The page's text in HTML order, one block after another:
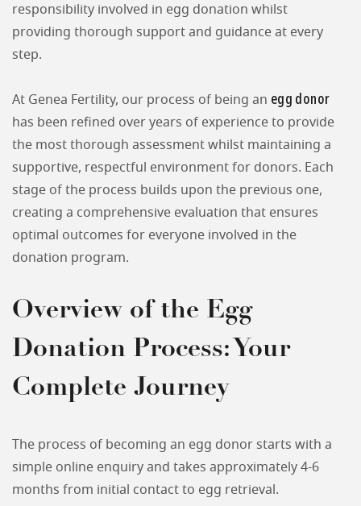
responsibility involved in egg donation whilst
providing thorough support and guidance at every
step.
At Genea Fertility, our process of being an egg donor
has been refined over years of experience to provide
the most thorough assessment whilst maintaining a
supportive, respectful environment for donors. Each
stage of the process builds upon the previous one,
creating a comprehensive evaluation that ensures
optimal outcomes for everyone involved in the
donation program.
Overview of the Egg
Donation Process: Your
Complete Journey
The process of becoming an egg donor starts with a
simple online enquiry and takes approximately 4-6
months from initial contact to egg retrieval.